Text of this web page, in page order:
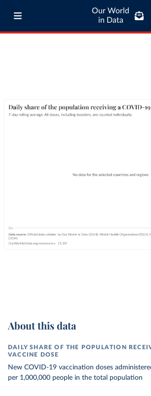
Our World
in Data
About this data
DAILY SHARE OF THE POPULATION
VACCINE DOSE
New COVID-19 vaccination doses
per 1,000,000 people in the total population